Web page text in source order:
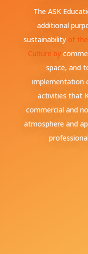
The ASK
additional
sustainability of
Culture by
space, and
implementation
activities that
commercial and
atmosphere and